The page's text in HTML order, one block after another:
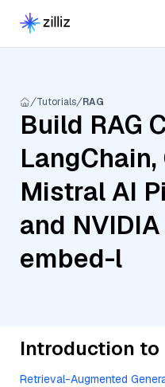
Tutorials RAG
Build RAG
Mistral AI
and
embed-l
Introduction to
Retrieval-Augmented